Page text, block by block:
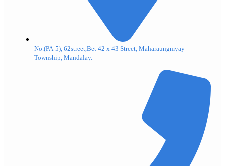
No.(PA-5), 62street,Bet 42 x 43 Street, Maharaungmyay
Township, Mandalay.